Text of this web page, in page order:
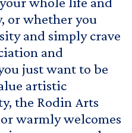
or whether you
and simply crave
and
just want to be
artistic
the Rodin Arts
warmly welcomes